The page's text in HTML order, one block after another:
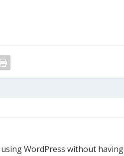
WordPress without having